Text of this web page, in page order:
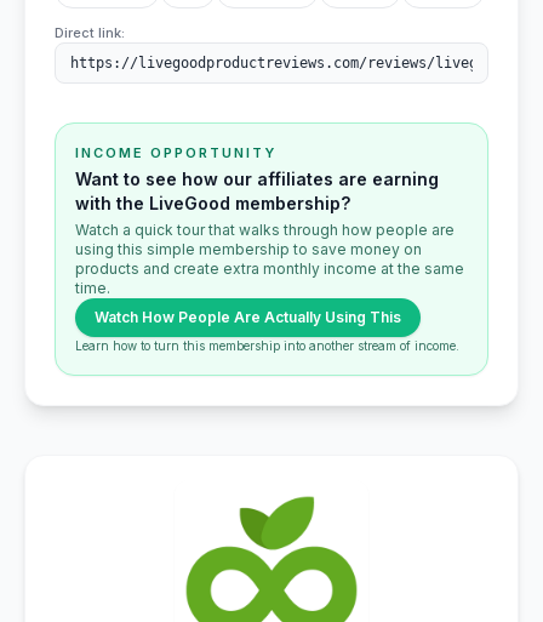
Direct link:
INCOME OPPORTUNITY
Want to see how our affiliates are earning
with the LiveGood membership?
Watch a quick tour that walks through how people are
using this simple membership to save money on
products and create extra monthly income at the same
time.
Watch How People Are Actually Using This
Learn how to turn this membership into another stream of income.